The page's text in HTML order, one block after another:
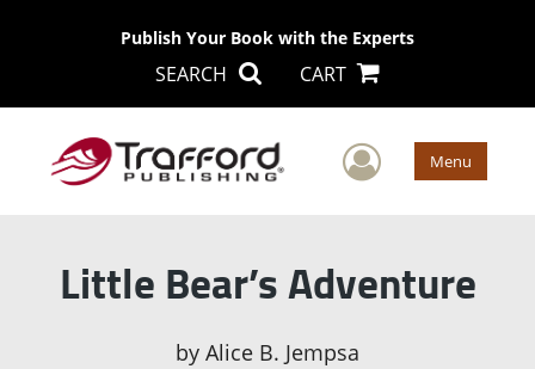
Publish Your Book with the Experts
SEARCH CART
User Menu
Little Bear’s Adventure
by Alice B. Jempsa